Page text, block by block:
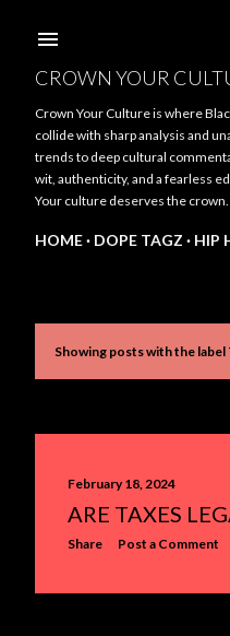
CROWN YOUR
Crown Your Culture is where
collide with sharp analysis and
trends to deep cultural
wit, authenticity, and a fearless
Your culture deserves the crown.
HOME DOPE TAGZ HIP
PShowing posts with the label
February 18, 2024
ARE TAXES
Share Post a Comment